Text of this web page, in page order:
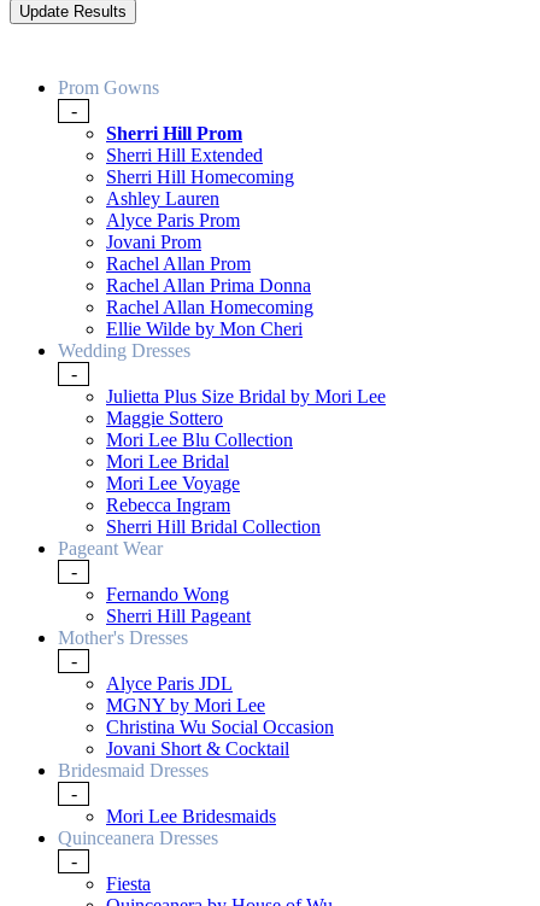
Prom Gowns
-
Sherri Hill Prom
Sherri Hill Extended
Sherri Hill Homecoming
Ashley Lauren
Alyce Paris Prom
Jovani Prom
Rachel Allan Prom
Rachel Allan Prima Donna
Rachel Allan Homecoming
Ellie Wilde by Mon Cheri
Wedding Dresses
-
Julietta Plus Size Bridal by Mori Lee
Maggie Sottero
Mori Lee Blu Collection
Mori Lee Bridal
Mori Lee Voyage
Rebecca Ingram
Sherri Hill Bridal Collection
Pageant Wear
-
Fernando Wong
Sherri Hill Pageant
Mother's Dresses
-
Alyce Paris JDL
MGNY by Mori Lee
Christina Wu Social Occasion
Jovani Short & Cocktail
Bridesmaid Dresses
-
Mori Lee Bridesmaids
Quinceanera Dresses
-
Fiesta